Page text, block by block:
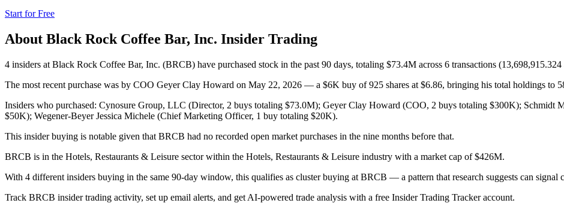
Start for Free
About Black Rock Coffee Bar, Inc. Insider Trading
4 insiders at Black Rock Coffee Bar, Inc. (BRCB) have purchased stock in the past 90 days, totaling $73.4M across 6 transactions (13,698,915.324
The most recent purchase was by COO Geyer Clay Howard on May 22, 2026 — a $6K buy of 925 shares at $6.86, bringing his total holdings to
Insiders who purchased: Cynosure Group, LLC (Director, 2 buys totaling $73.0M); Geyer Clay Howard (COO, 2 buys totaling $300K); Schmidt
$50K); Wegener-Beyer Jessica Michele (Chief Marketing Officer, 1 buy totaling $20K).
This insider buying is notable given that BRCB had no recorded open market purchases in the nine months before that.
BRCB is in the Hotels, Restaurants & Leisure sector within the Hotels, Restaurants & Leisure industry with a market cap of $426M.
With 4 different insiders buying in the same 90-day window, this qualifies as cluster buying at BRCB — a pattern that research suggests can signal
Track BRCB insider trading activity, set up email alerts, and get AI-powered trade analysis with a free Insider Trading Tracker account.